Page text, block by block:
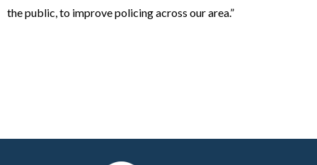
the public, to improve policing across our area.”